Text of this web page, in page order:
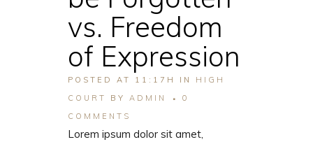
vs. Freedom
of Expression
POSTED AT 11:17H IN HIGH
COURT
BY ADMIN
0
COMMENTS
Lorem ipsum dolor sit amet,